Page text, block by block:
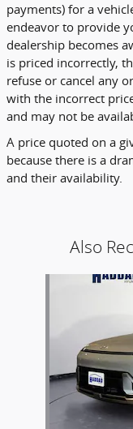
payments) for a
endeavor to provide
dealership becomes
is priced incorrectly,
refuse or cancel any
with the incorrect
and may not be
A price quoted on a
because there is a
and their availability.
Also